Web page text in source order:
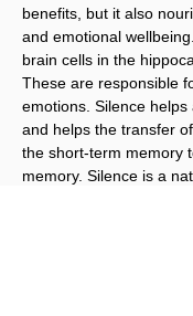
benefits, but it also
and emotional
brain cells in the
These are responsible
emotions. Silence helps
and helps the transfer
the short-term memory
memory. Silence is a